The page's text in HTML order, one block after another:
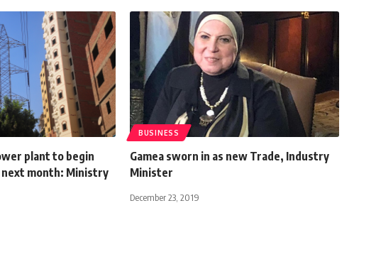
plant to begin
month: Ministry
BUSINESS
Gamea sworn in as new Trade, Industry
Minister
December 23, 2019